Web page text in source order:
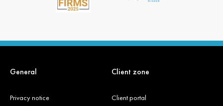
General
Privacy notice
Client zone
Client portal